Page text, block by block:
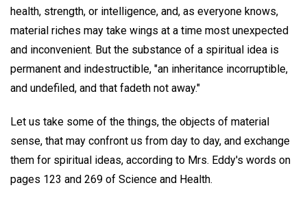
health, strength, or intelligence, and, as everyone knows,
material riches may take wings at a time most unexpected
and inconvenient. But the substance of a spiritual idea is
permanent and indestructible, "an inheritance incorruptible,
and undefiled, and that fadeth not away."
Let us take some of the things, the objects of material
sense, that may confront us from day to day, and exchange
them for spiritual ideas, according to Mrs. Eddy's words on
pages 123 and 269 of Science and Health.